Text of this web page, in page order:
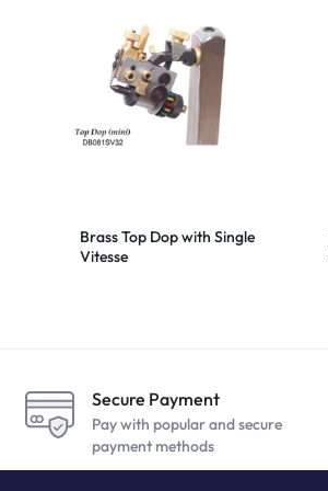
Brass Top Dop with Single
Vitesse
Secure Payment
Pay with popular and secure
payment methods